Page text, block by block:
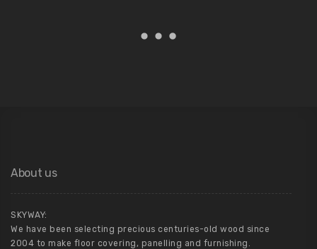
About us
SKYWAY:
We have been selecting precious centuries-old wood since
2004 to make floor covering, panelling and furnishing.